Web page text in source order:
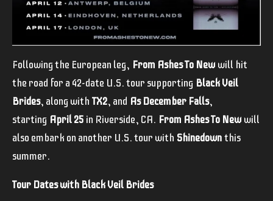
Following the European leg, From Ashes To New will hit
the road for a 42-date U.S. tour supporting Black Veil
Brides, along with TX2, and As December Falls,
starting April 25 in Riverside, CA. From Ashes To New will
also embark on another U.S. tour with Shinedownthis
summer.
Tour Dates with Black Veil Brides